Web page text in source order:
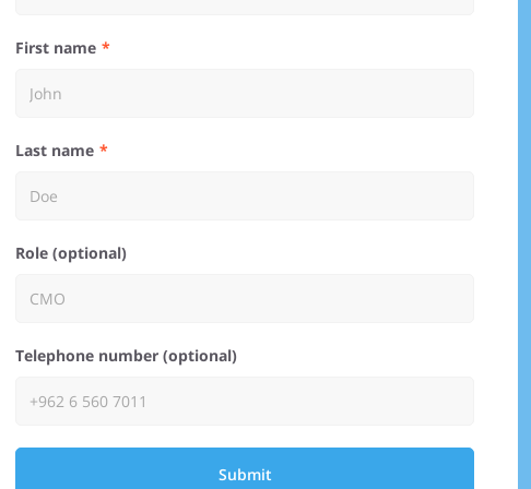
First name
Last name
Role (optional)
Telephone number (optional)
Submit